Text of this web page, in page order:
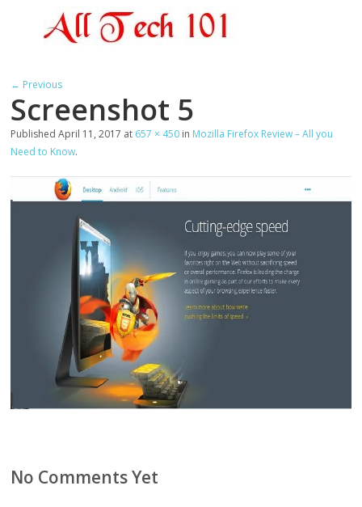
← Previous
Screenshot 5
PublishedApril 11, 2017 at 657 × 450 in Mozilla Firefox Review – All you
Need to Know.
No Comments Yet